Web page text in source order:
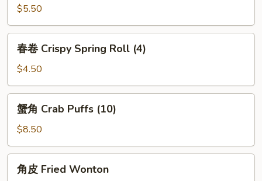
Egg
Roll
(2)
$5.50
春
Crispy
Spring
Roll
(4)
春卷 Crispy Spring Roll (4)
$4.50
蟹
Crab
Puffs
(10)
蟹角 Crab Puffs (10)
$8.50
角
角皮 Fried Wonton